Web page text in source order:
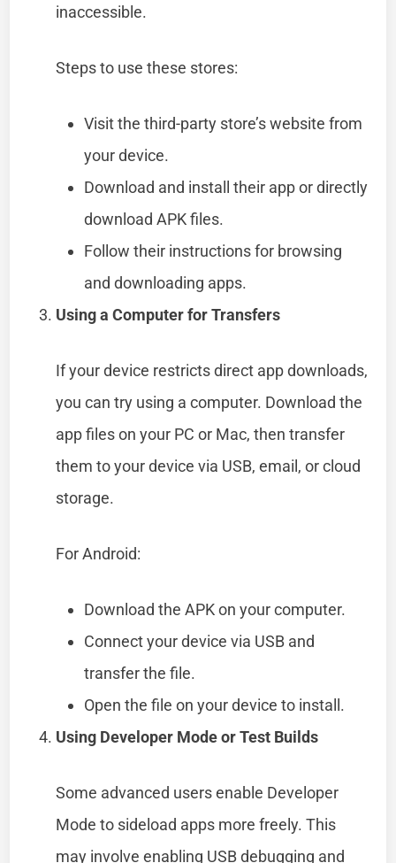
inaccessible.
Steps to use these stores:
Visit the third-party store’s website from
your device.
Download and install their app or directly
download APK files.
Follow their instructions for browsing
and downloading apps.
Using a Computer for Transfers
If your device restricts direct app downloads,
you can try using a computer. Download the
app files on your PC or Mac, then transfer
them to your device via USB, email, or cloud
storage.
For Android:
Download the APK on your computer.
Connect your device via USB and
transfer the file.
Open the file on your device to install.
Using Developer Mode or Test Builds
Some advanced users enable Developer
Mode to sideload apps more freely. This
may involve enabling USB debugging and